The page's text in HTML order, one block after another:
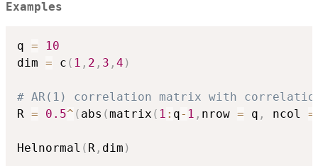
Examples
q =
10
dim = c ( 1 , 2 , 3 , 4 )
# AR(1) correlation matrix with
R = 0.5^ ( abs (matrix ( 1 : q- 1 , nrow = q , ncol =
Helnormal ( R , dim )